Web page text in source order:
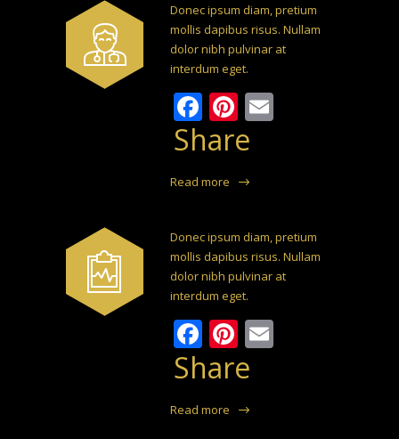
Donec ipsum diam, pretium
mollis dapibus risus. Nullam
dolor nibh pulvinar at
interdum eget.
Facebook
Pinterest
Share
Read more
Donec ipsum diam, pretium
mollis dapibus risus. Nullam
dolor nibh pulvinar at
interdum eget.
Facebook
Pinterest
Share
Read more